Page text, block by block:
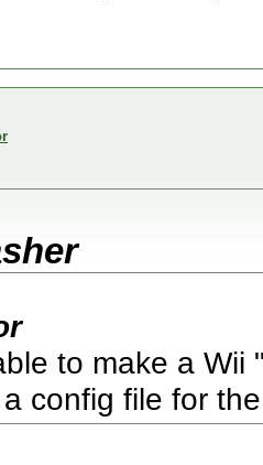
to make a Wii
config file for